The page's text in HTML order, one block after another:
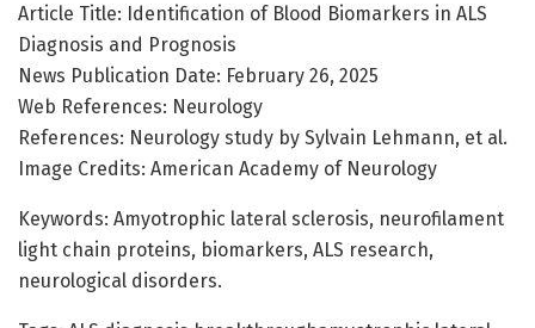
Article Title: Identification of Blood Biomarkers in ALS
Diagnosis and Prognosis
News Publication Date: February 26, 2025
Web References: Neurology
References: Neurology study by Sylvain Lehmann, et al.
Image Credits: American Academy of Neurology
Keywords: Amyotrophic lateral sclerosis, neurofilament
light chain proteins, biomarkers, ALS research,
neurological disorders.